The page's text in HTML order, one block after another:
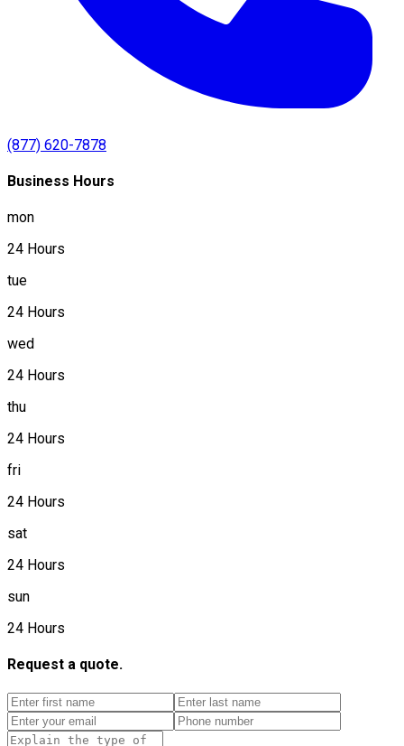
(877) 620-7878
Business Hours
mon
24 Hours
tue
24 Hours
wed
24 Hours
thu
24 Hours
fri
24 Hours
sat
24 Hours
sun
24 Hours
Request a quote.